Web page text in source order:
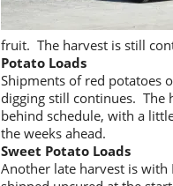
fruit. The harvest is still
Potato Loads
Shipments of red potatoes
digging still continues. The
behind schedule, with a
the weeks ahead.
Sweet Potato Loads
Another late harvest is